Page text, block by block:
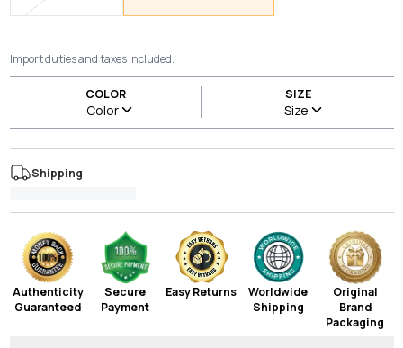
Import duties and taxes included.
COLOR
Color
SIZE
Size
Shipping
Authenticity
Guaranteed
Secure
Payment
Easy Returns
Worldwide
Shipping
Original
Brand
Packaging